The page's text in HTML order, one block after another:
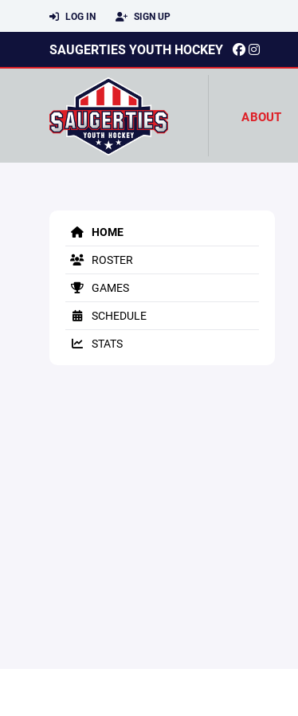
LOG IN SIGN UP
SAUGERTIES YOUTH HOCKEY
ABOUT
HOME
ROSTER
GAMES
SCHEDULE
STATS